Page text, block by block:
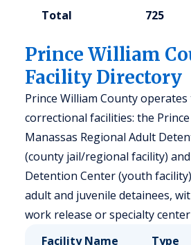
Total 725
Prince William
Facility Directory
Prince William County
correctional facilities: the
Manassas Regional Adult
(county jail/regional facility)
Detention Center (youth
adult and juvenile detainees,
work release or specialty
Facility Name
Type